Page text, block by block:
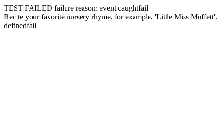
TEST FAILED failure reason: event caughtfail
Recite your favorite nursery rhyme, for example, 'Little Miss Muffett'.
definedfail